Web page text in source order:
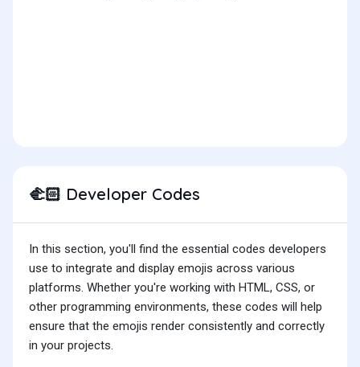
🫲🏻 Developer Codes
In this section, you'll find the essential codes developers
use to integrate and display emojis across various
platforms. Whether you're working with HTML, CSS, or
other programming environments, these codes will help
ensure that the emojis render consistently and correctly
in your projects.